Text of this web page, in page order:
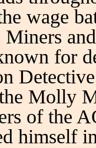
wage
for
Molly
of the
himself